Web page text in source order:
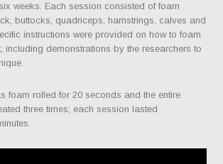
weeks. Each session consisted of foam
buttocks, quadriceps, hamstrings, calves and
instructions were provided on how to foam
including demonstrations by the researchers to
foam rolled for 20 seconds and the entire
three times; each session lasted